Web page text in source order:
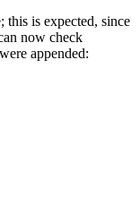
is expected, since
now check
appended: